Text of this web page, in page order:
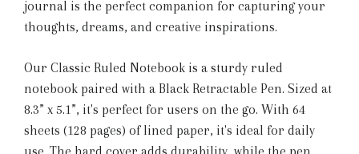
journal is the perfect companion for capturing your
thoughts, dreams, and creative inspirations.
Our Classic Ruled Notebook is a sturdy ruled
notebook paired with a Black Retractable Pen. Sized at
8.3” x 5.1”, it's perfect for users on the go. With 64
sheets (128 pages) of lined paper, it's ideal for daily